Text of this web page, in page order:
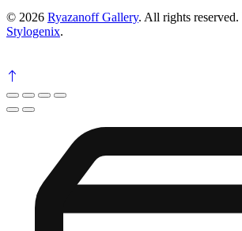
© 2026 Ryazanoff Gallery. All rights reserved.
Stylogenix.